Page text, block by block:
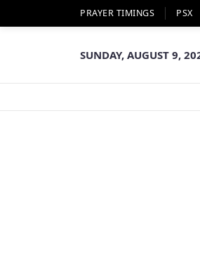
PRAYER TIMINGS PSX
SUNDAY, AUGUST 9,